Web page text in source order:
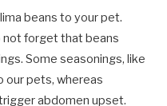
beans to your pet.
not forget that beans
Some seasonings, like
our pets, whereas
abdomen upset.